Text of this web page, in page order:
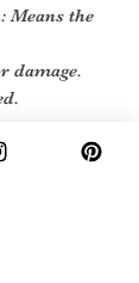
Means the
damage.